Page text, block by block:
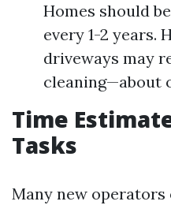
Homes should
every 1-2 years.
driveways may
cleaning—about
Time
Tasks
Many new operators